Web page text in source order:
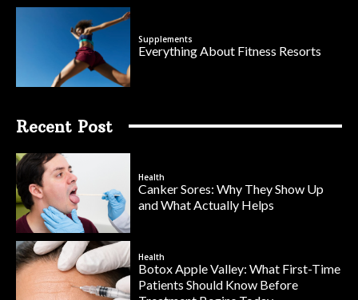
Supplements
Everything About Fitness Resorts
Recent Post
Health
Canker Sores: Why They Show Up
and What Actually Helps
Health
Botox Apple Valley: What First-Time
Patients Should Know Before